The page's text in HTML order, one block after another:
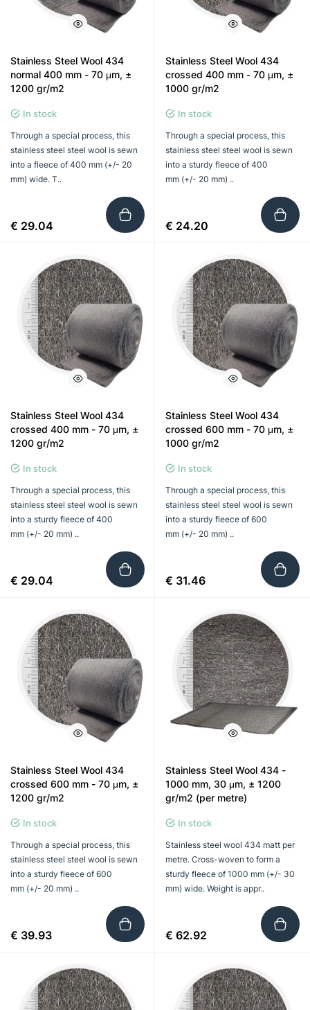
Stainless Steel Wool 434
normal 400 mm - 70 μm, ±
1200 gr/m2
In stock
Through a special process, this
stainless steel steel wool is sewn
into a fleece of 400 mm (+/- 20
mm) wide. T..
€ 29.04
Stainless Steel Wool 434
crossed 400 mm - 70 μm, ±
1000 gr/m2
In stock
Through a special process, this
stainless steel steel wool is sewn
into a sturdy fleece of 400
mm (+/- 20 mm) ..
€ 24.20
Stainless Steel Wool 434
crossed 400 mm - 70 μm, ±
1200 gr/m2
In stock
Through a special process, this
stainless steel steel wool is sewn
into a sturdy fleece of 400
mm (+/- 20 mm) ..
€ 29.04
Stainless Steel Wool 434
crossed 600 mm - 70 μm, ±
1000 gr/m2
In stock
Through a special process, this
stainless steel steel wool is sewn
into a sturdy fleece of 600
mm (+/- 20 mm) ..
€ 31.46
Stainless Steel Wool 434
crossed 600 mm - 70 μm, ±
1200 gr/m2
In stock
Through a special process, this
stainless steel steel wool is sewn
into a sturdy fleece of 600
mm (+/- 20 mm) ..
€ 39.93
Stainless Steel Wool 434 -
1000 mm, 30 μm, ± 1200
gr/m2 (per metre)
In stock
Stainless steel wool 434 matt per
metre. Cross-woven to form a
sturdy fleece of 1000 mm (+/- 30
mm) wide. Weight is appr..
€ 62.92